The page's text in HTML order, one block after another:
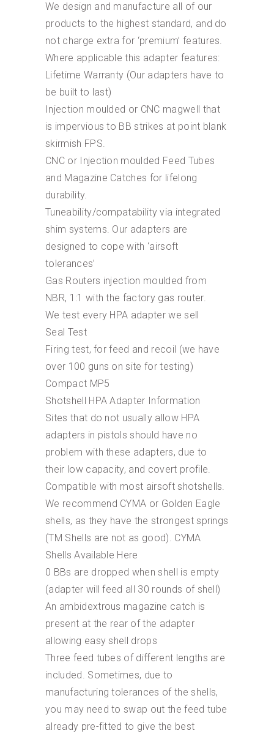
We design and manufacture all of our
products to the highest standard, and do
not charge extra for ‘premium’ features.
Where applicable this adapter features:
Lifetime Warranty (Our adapters have to
be built to last)
Injection moulded or CNC magwell that
is impervious to BB strikes at point blank
skirmish FPS.
CNC or Injection moulded Feed Tubes
and Magazine Catches for lifelong
durability.
Tuneability/compatability via integrated
shim systems. Our adapters are
designed to cope with ‘airsoft
tolerances’
Gas Routers injection moulded from
NBR, 1:1 with the factory gas router.
We test every HPA adapter we sell
Seal Test
Firing test, for feed and recoil (we have
over 100 guns on site for testing)
Compact MP5
Shotshell HPA Adapter Information
Sites that do not usually allow HPA
adapters in pistols should have no
problem with these adapters, due to
their low capacity, and covert profile.
Compatible with most airsoft shotshells.
We recommend CYMA or Golden Eagle
shells, as they have the strongest springs
(TM Shells are not as good). CYMA
Shells Available Here
0 BBs are dropped when shell is empty
(adapter will feed all 30 rounds of shell)
An ambidextrous magazine catch is
present at the rear of the adapter
allowing easy shell drops
Three feed tubes of different lengths are
included. Sometimes, due to
manufacturing tolerances of the shells,
you may need to swap out the feed tube
already pre-fitted to give the best